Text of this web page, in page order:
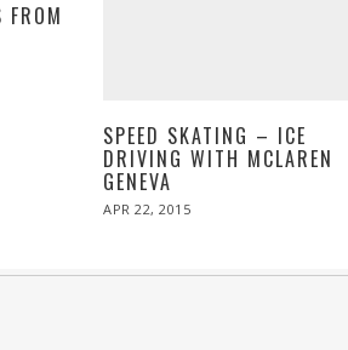
SPEED SKATING – ICE
DRIVING WITH MCLAREN
GENEVA
POSTED
APR 22, 2015